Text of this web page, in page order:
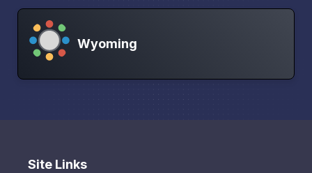
Wyoming
Site Links